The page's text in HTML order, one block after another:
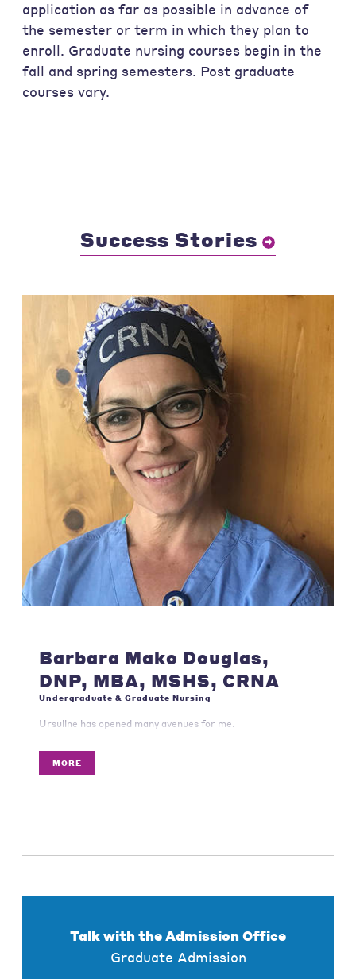
application as far as possible in advance of
the semester or term in which they plan to
enroll. Graduate nursing courses begin in the
fall and spring semesters. Post graduate
courses vary.
Success Stories
Barbara Mako Douglas,
DNP, MBA, MSHS, CRNA
Undergraduate & Graduate Nursing
Ursuline has opened many avenues for me.
MORE
Talk with the Admission Office
Graduate Admission